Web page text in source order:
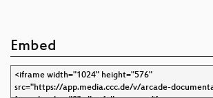
Embed